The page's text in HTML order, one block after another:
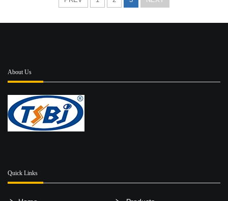
About Us
Quick Links